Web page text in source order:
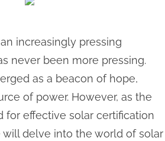
increasingly pressing
never been more pressing.
as a beacon of hope,
of power. However, as the
for effective solar certification
will delve into the world of solar